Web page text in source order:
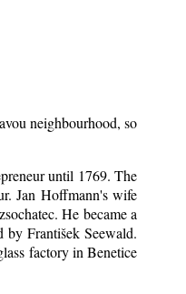
neighbourhood, so
until 1769. The
Jan Hoffmann's wife
He became a
by František Seewald.
factory in Benetice